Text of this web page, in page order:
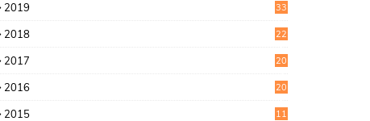
2019
33
2018
22
2017
20
2016
20
2015
11